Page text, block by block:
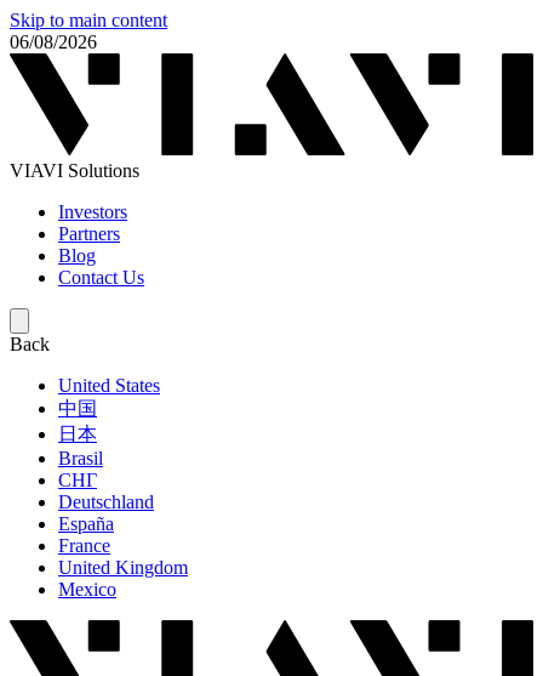
Skip to main content
06/08/2026
VIAVI Solutions
Investors
Partners
Blog
Contact Us
Back
United States
中国
日本
Brasil
СНГ
Deutschland
España
France
United Kingdom
Mexico